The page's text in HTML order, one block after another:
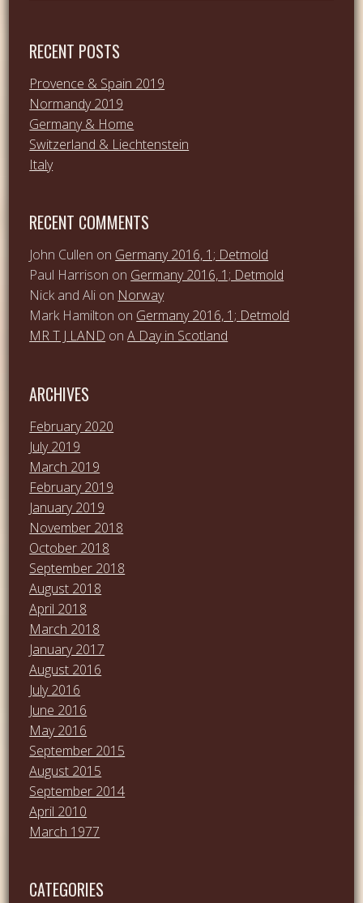
RECENT POSTS
Provence & Spain 2019
Normandy 2019
Germany & Home
Switzerland & Liechtenstein
Italy
RECENT COMMENTS
John Cullen on Germany 2016, 1; Detmold
Paul Harrison on Germany 2016, 1; Detmold
Nick and Ali on Norway
Mark Hamilton on Germany 2016, 1; Detmold
MR T J LAND onA Day in Scotland
ARCHIVES
February 2020
July 2019
March 2019
February 2019
January 2019
November 2018
October 2018
September 2018
August 2018
April 2018
March 2018
January 2017
August 2016
July 2016
June 2016
May 2016
September 2015
August 2015
September 2014
April 2010
March 1977
CATEGORIES